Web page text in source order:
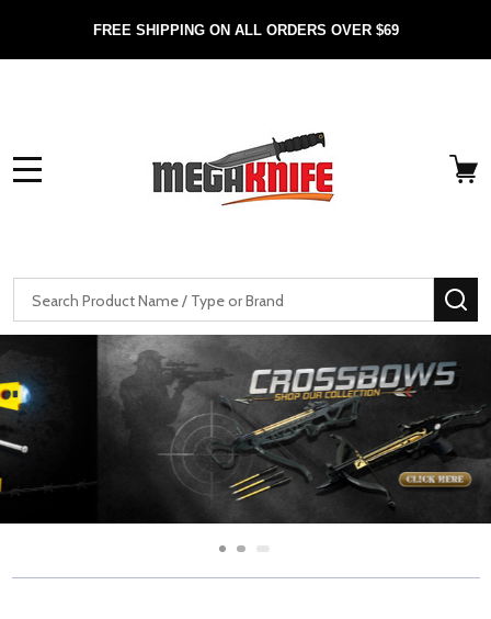
FREE SHIPPING ON ALL ORDERS OVER $69
Search